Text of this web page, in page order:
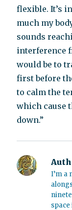
flexible. It’s
much my
sounds
interference
would be to
first before
to calm the
which cause
down.”
I’m a
space